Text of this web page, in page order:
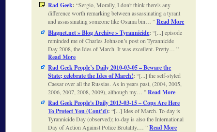
Rad Geek: Sergio, Morally, I don't think there's any
difference worth remarking between assassinating a tyrant
and assassinating someone like Osama bin… Read More
Blagnet.net » Blog Archive » Tyrannicide: [...] episode
reminded me of Charles Johnson’s post on Tyrannicide
Day 2008, the Ides of March. It was excellent. Pretty…
Read More
Rad Geek People’s Daily 2010-03-05 – Beware the
State; celebrate the Ides of March!: [...] the self-styled
Caesar over all the Russias. As in years past, (2004, 2005,
2006, 2007, 2008, 2009), although my… Read More
Rad Geek People's Daily 2013-03-15 – Cops Are Here
To Protect You (Cont’d): [...] Ides of March. To-day is
Tyrannicide Day (observed); to-day is also the International
Day of Action Against Police Brutality.… Read More